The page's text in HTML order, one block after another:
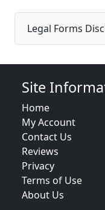
Legal Forms
Site
Home
My Account
Contact Us
Reviews
Privacy
Terms of Use
About Us